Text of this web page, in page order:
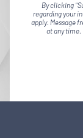
By clicking
regarding your
apply. Message
at any time.